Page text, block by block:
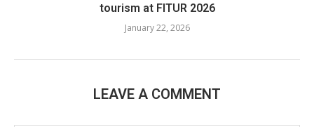
tourism at FITUR 2026
January 22, 2026
LEAVE A COMMENT